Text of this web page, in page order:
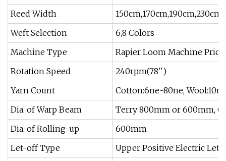
Reed Width
Weft Selection
6,8 Colors
Machine Type
Rapier Loom Machine Price
Rotation Speed
240rpm(78'')
Yarn Count
Cotton:6ne-80ne,
Dia. of Warp Beam
Terry 800mm or 600mm,
Dia. of Rolling-up
600mm
Let-off Type
Upper Positive Electric